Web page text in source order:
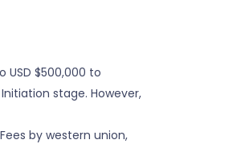
$500,000 to
stage. However,
by western union,